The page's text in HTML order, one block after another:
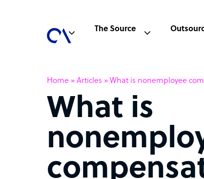
The Source
Home » Articles » What is nonemployee
What is